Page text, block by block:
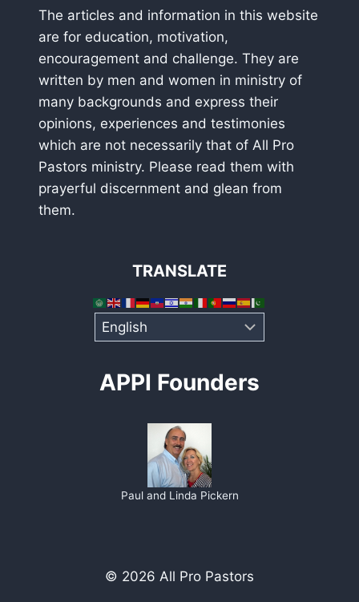
The articles and information in this website
are for education, motivation,
encouragement and challenge. They are
written by men and women in ministry of
many backgrounds and express their
opinions, experiences and testimonies
which are not necessarily that of All Pro
Pastors ministry. Please read them with
prayerful discernment and glean from
them.
TRANSLATE
APPI Founders
Paul and Linda Pickern
© 2026 All Pro Pastors